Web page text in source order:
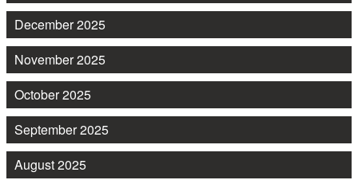
December 2025
November 2025
October 2025
September 2025
August 2025